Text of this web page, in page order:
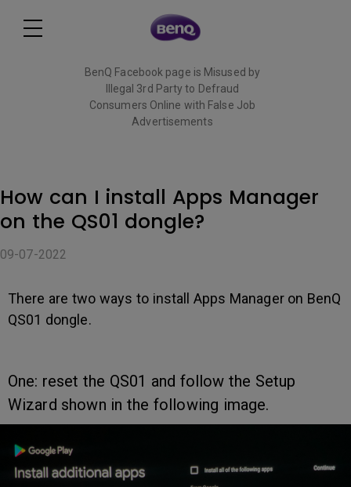
BenQ Facebook page is Misused by
Illegal 3rd Party to Defraud
Consumers Online with False Job
Advertisements
How can I install Apps Manager
on the QS01 dongle?
09-07-2022
There are two ways to install Apps Manager on BenQ
QS01 dongle.
One: reset the QS01 and follow the Setup
Wizard shown in the following image.